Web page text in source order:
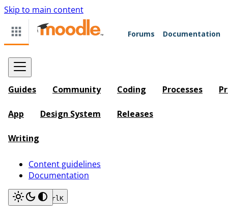
Skip to main content
Forums Documentation
Guides Community Coding Processes
App Design System Releases
Writing
Content guidelines
Documentation
SearchCtrlK